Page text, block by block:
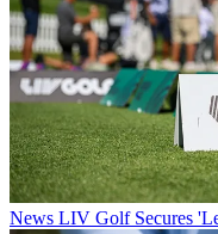
News LIV Golf Secures